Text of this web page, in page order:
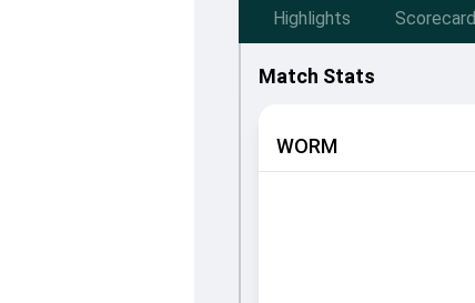
Highlights Scorecard
Match Stats
WORM